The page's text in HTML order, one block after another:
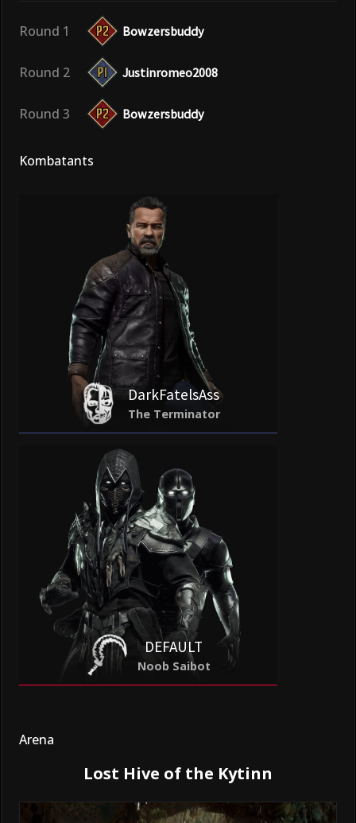
Round 1 Bowzersbuddy
Round 2 Justinromeo2008
Round 3 Bowzersbuddy
Kombatants
DarkFatelsAss
The Terminator
DEFAULT
Noob Saibot
Arena
Lost Hive of the Kytinn